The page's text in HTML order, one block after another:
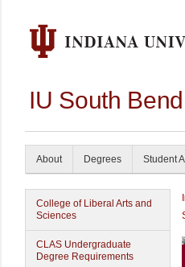
IU South
About Degrees Student
College of Liberal Arts and
Sciences
CLAS Undergraduate
Degree Requirements